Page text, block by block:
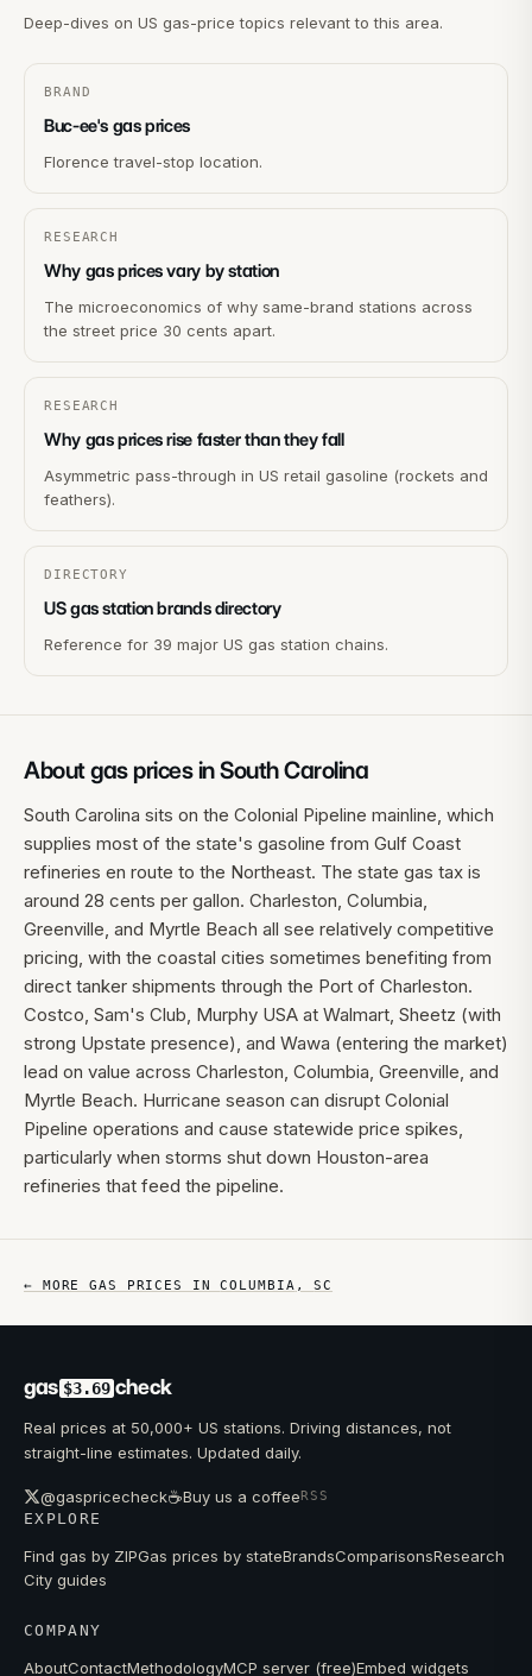
Deep-dives on US gas-price topics relevant to this area.
BRAND
Buc-ee's gas prices
Florence travel-stop location.
RESEARCH
Why gas prices vary by station
The microeconomics of why same-brand stations across
the street price 30 cents apart.
RESEARCH
Why gas prices rise faster than they fall
Asymmetric pass-through in US retail gasoline (rockets and
feathers).
DIRECTORY
US gas station brands directory
Reference for 39 major US gas station chains.
About gas prices inSouth Carolina
South Carolina sits on the Colonial Pipeline mainline, which
supplies most of the state's gasoline from Gulf Coast
refineries en route to the Northeast. The state gas tax is
around 28 cents per gallon. Charleston, Columbia,
Greenville, and Myrtle Beach all see relatively competitive
pricing, with the coastal cities sometimes benefiting from
direct tanker shipments through the Port of Charleston.
Costco, Sam's Club, Murphy USA at Walmart, Sheetz (with
strong Upstate presence), and Wawa (entering the market)
lead on value across Charleston, Columbia, Greenville, and
Myrtle Beach. Hurricane season can disrupt Colonial
Pipeline operations and cause statewide price spikes,
particularly when storms shut down Houston-area
refineries that feed the pipeline.
← MORE GAS PRICES INCOLUMBIA ,SC
gas $3.69 check
Real prices at 50,000+ US stations. Driving distances, not
straight-line estimates. Updated daily.
@gaspricecheck☕Buy us a coffeeRSS
EXPLORE
Find gas by ZIPGas prices by stateBrandsComparisonsResearch
City guides
COMPANY
AboutContactMethodologyMCP server (free)Embed widgets